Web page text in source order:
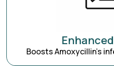
Boosts Amoxycillin’s